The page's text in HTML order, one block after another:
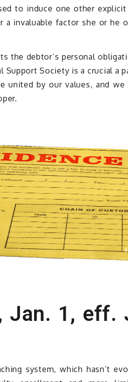
to induce one other
a invaluable factor she or he
the debtor’s personal
Support Society is a crucial a
united by our values, and
Jan. 1, eff.
system, which hasn’t